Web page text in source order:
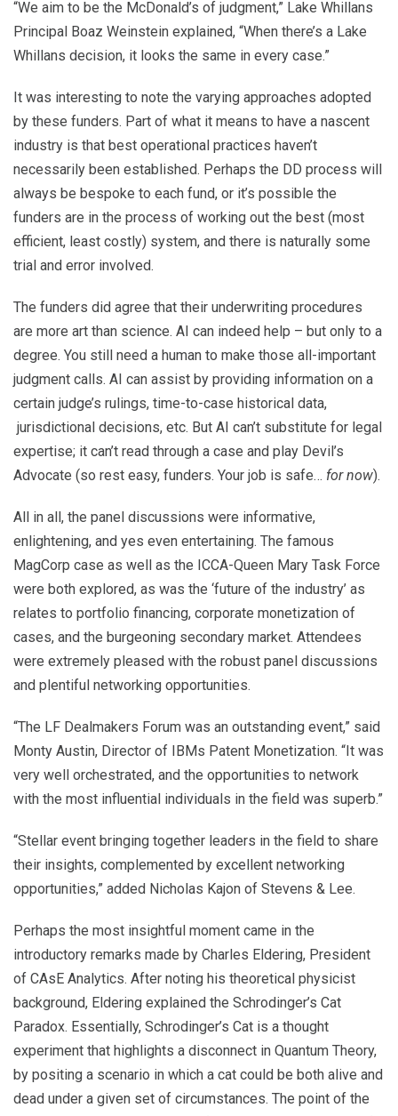
“We aim to be the McDonald’s of judgment,” Lake Whillans
Principal Boaz Weinstein explained, “When there’s a Lake
Whillans decision, it looks the same in every case.”
It was interesting to note the varying approaches adopted
by these funders. Part of what it means to have a nascent
industry is that best operational practices haven’t
necessarily been established. Perhaps the DD process will
always be bespoke to each fund, or it’s possible the
funders are in the process of working out the best (most
efficient, least costly) system, and there is naturally some
trial and error involved.
The funders did agree that their underwriting procedures
are more art than science. AI can indeed help – but only to a
degree. You still need a human to make those all-important
judgment calls. AI can assist by providing information on a
certain judge’s rulings, time-to-case historical data,
jurisdictional decisions, etc. But AI can’t substitute for legal
expertise; it can’t read through a case and play Devil’s
Advocate (so rest easy, funders. Your job is safe… for now).
All in all, the panel discussions were informative,
enlightening, and yes even entertaining. The famous
MagCorp case as well as the ICCA-Queen Mary Task Force
were both explored, as was the ‘future of the industry’ as
relates to portfolio financing, corporate monetization of
cases, and the burgeoning secondary market. Attendees
were extremely pleased with the robust panel discussions
and plentiful networking opportunities.
“The LF Dealmakers Forum was an outstanding event,” said
Monty Austin, Director of IBMs Patent Monetization. “It was
very well orchestrated, and the opportunities to network
with the most influential individuals in the field was superb.”
“Stellar event bringing together leaders in the field to share
their insights, complemented by excellent networking
opportunities,” added Nicholas Kajon of Stevens & Lee.
Perhaps the most insightful moment came in the
introductory remarks made by Charles Eldering, President
of CAsE Analytics. After noting his theoretical physicist
background, Eldering explained the Schrodinger’s Cat
Paradox. Essentially, Schrodinger’s Cat is a thought
experiment that highlights a disconnect in Quantum Theory,
by positing a scenario in which a cat could be both alive and
dead under a given set of circumstances. The point of the